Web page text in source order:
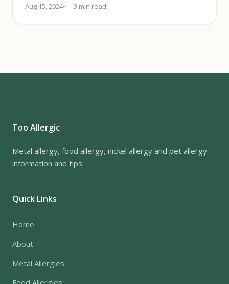
Aug 15, 2024 3 min read
Too Allergic
Metal allergy, food allergy, nickel allergy and pet allergy
information and tips
Quick Links
Home
About
Metal Allergies